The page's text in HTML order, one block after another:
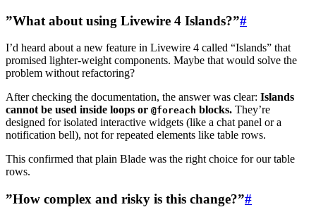
”What about using Livewire 4 Islands?”#
I’d heard about a new feature in Livewire 4 called “Islands” that
promised lighter-weight components. Maybe that would solve the
problem without refactoring?
After checking the documentation, the answer was clear: Islands
cannot be used inside loops or @foreach blocks. They’re
designed for isolated interactive widgets (like a chat panel or a
notification bell), not for repeated elements like table rows.
This confirmed that plain Blade was the right choice for our table
rows.
”How complex and risky is this change?”#